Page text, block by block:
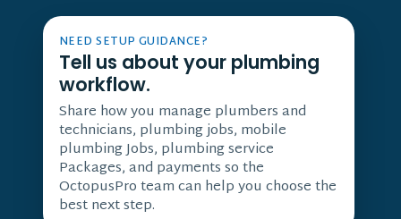
NEED SETUP GUIDANCE?
Tell us about your plumbing
workflow.
Share how you manage plumbers and
technicians, plumbing jobs, mobile
plumbing Jobs, plumbing service
Packages, and payments so the
OctopusPro team can help you choose the
best next step.